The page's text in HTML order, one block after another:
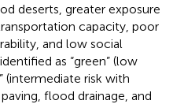
deserts, greater exposure
capacity, poor
and low social
as “green” (low
(intermediate risk with
flood drainage, and